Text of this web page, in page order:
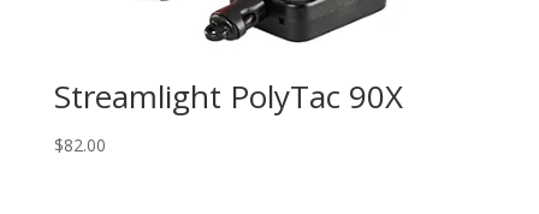
Streamlight PolyTac 90X
$82.00